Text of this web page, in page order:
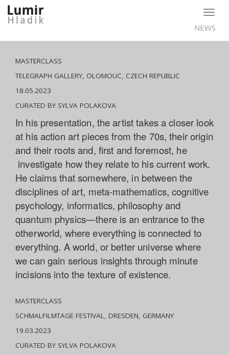
NEWS
MASTERCLASS
TELEGRAPH GALLERY, OLOMOUC, CZECH REPUBLIC
18.05.2023
CURATED BY SYLVA POLAKOVA
In his presentation, the artist takes a closer look
at his action art pieces from the 70s, their origin
and their roots and, first and foremost, he
investigate how they relate to his current work.
He claims that somewhere, in between the
disciplines of art, meta-mathematics, cognitive
psychology, informatics, philosophy and
quantum physics—there is an entrance to the
otherworld, where everything is connected to
everything. A world, or better universe where
we can gain serious insights through minute
incisions into the texture of existence.
MASTERCLASS
SCHMALFILMTAGE FESTIVAL, DRESDEN, GERMANY
19.03.2023
CURATED BY SYLVA POLAKOVA